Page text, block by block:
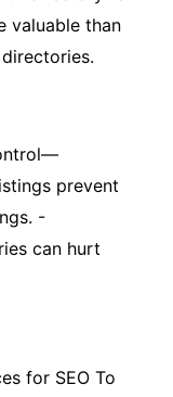
valuable than
prevent
-
can hurt
for SEO To